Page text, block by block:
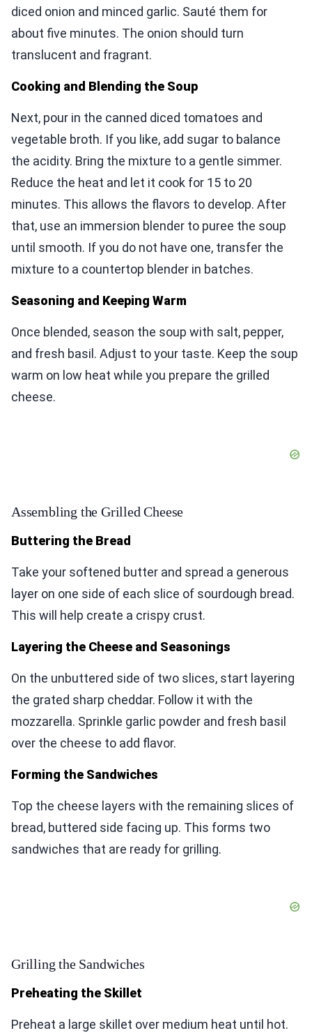
diced onion and minced garlic. Sauté them for
about five minutes. The onion should turn
translucent and fragrant.
Cooking and Blending the Soup
Next, pour in the canned diced tomatoes and
vegetable broth. If you like, add sugar to balance
the acidity. Bring the mixture to a gentle simmer.
Reduce the heat and let it cook for 15 to 20
minutes. This allows the flavors to develop. After
that, use an immersion blender to puree the soup
until smooth. If you do not have one, transfer the
mixture to a countertop blender in batches.
Seasoning and Keeping Warm
Once blended, season the soup with salt, pepper,
and fresh basil. Adjust to your taste. Keep the soup
warm on low heat while you prepare the grilled
cheese.
Assembling the Grilled Cheese
Buttering the Bread
Take your softened butter and spread a generous
layer on one side of each slice of sourdough bread.
This will help create a crispy crust.
Layering the Cheese and Seasonings
On the unbuttered side of two slices, start layering
the grated sharp cheddar. Follow it with the
mozzarella. Sprinkle garlic powder and fresh basil
over the cheese to add flavor.
Forming the Sandwiches
Top the cheese layers with the remaining slices of
bread, buttered side facing up. This forms two
sandwiches that are ready for grilling.
Grilling the Sandwiches
Preheating the Skillet
Preheat a large skillet over medium heat until hot.